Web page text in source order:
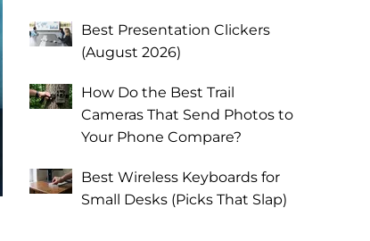
Best Presentation Clickers
(August 2026)
How Do the Best Trail
Cameras That Send Photos to
Your Phone Compare?
Best Wireless Keyboards for
Small Desks (Picks That Slap)